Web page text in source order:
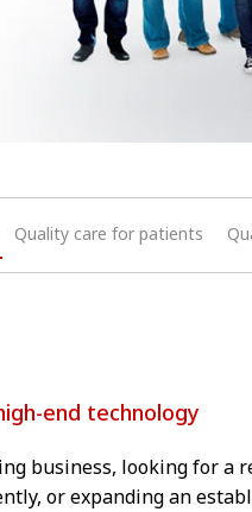
Quality care for patients
end technology
business, looking for a
or expanding an